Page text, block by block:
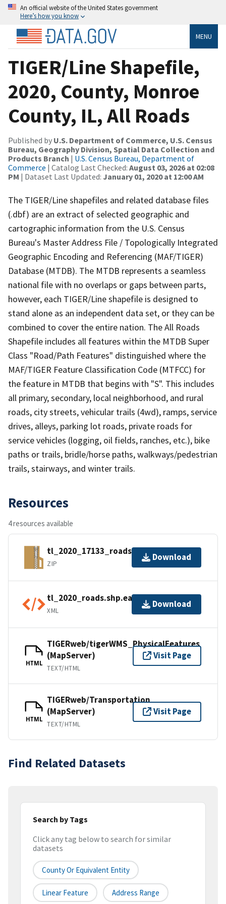
An official website of the United States government
Here’s how you know
MENU
TIGER/Line Shapefile,
2020, County, Monroe
County, IL, All Roads
Published by U.S. Department of Commerce, U.S. Census
Bureau, Geography Division, Spatial Data Collection and
Products Branch | U.S. Census Bureau, Department of
Commerce | Catalog Last Checked: August 03, 2026 at 02:08
PM | Dataset Last Updated: January 01, 2020 at 12:00 AM
The TIGER/Line shapefiles and related database files
(.dbf) are an extract of selected geographic and
cartographic information from the U.S. Census
Bureau's Master Address File / Topologically Integrated
Geographic Encoding and Referencing (MAF/TIGER)
Database (MTDB). The MTDB represents a seamless
national file with no overlaps or gaps between parts,
however, each TIGER/Line shapefile is designed to
stand alone as an independent data set, or they can be
combined to cover the entire nation. The All Roads
Shapefile includes all features within the MTDB Super
Class "Road/Path Features" distinguished where the
MAF/TIGER Feature Classification Code (MTFCC) for
the feature in MTDB that begins with "S". This includes
all primary, secondary, local neighborhood, and rural
roads, city streets, vehicular trails (4wd), ramps, service
drives, alleys, parking lot roads, private roads for
service vehicles (logging, oil fields, ranches, etc.), bike
paths or trails, bridle/horse paths, walkways/pedestrian
trails, stairways, and winter trails.
Resources
4 resources available
tl_2020_17133_roads.zip
ZIP
Download
tl_2020_roads.shp.ea.iso.xml
XML
Download
HTML
TIGERweb/tigerWMS_PhysicalFeatures
(MapServer)
TEXT/HTML
Visit Page
HTML
TIGERweb/Transportation
(MapServer)
TEXT/HTML
Visit Page
Find Related Datasets
Search by Tags
Click any tag below to search for similar
datasets
County Or Equivalent Entity
Linear Feature Address Range